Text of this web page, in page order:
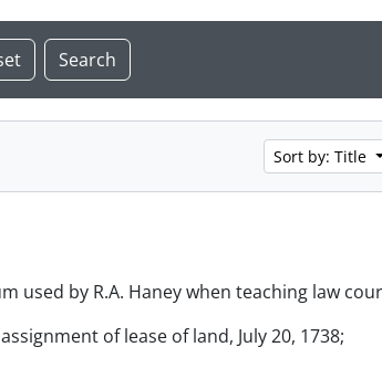
Sort by: Title
by R.A. Haney when teaching law
of lease of land, July 20, 1738;